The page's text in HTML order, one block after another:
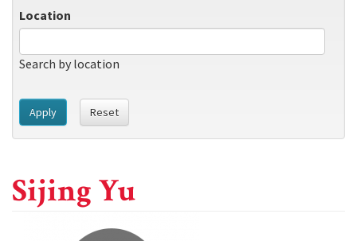
Location
Search by location
Apply Reset
Sijing Yu